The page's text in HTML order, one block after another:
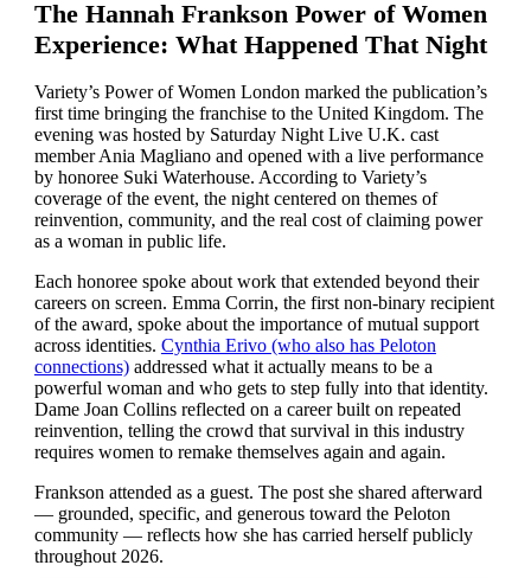
The Hannah Frankson Power of Women
Experience: What Happened That Night
Variety’s Power of Women London marked the publication’s
first time bringing the franchise to the United Kingdom. The
evening was hosted by Saturday Night Live U.K. cast
member Ania Magliano and opened with a live performance
by honoree Suki Waterhouse. According to Variety’s
coverage of the event, the night centered on themes of
reinvention, community, and the real cost of claiming power
as a woman in public life.
Each honoree spoke about work that extended beyond their
careers on screen. Emma Corrin, the first non-binary recipient
of the award, spoke about the importance of mutual support
across identities. Cynthia Erivo (who also has Peloton
connections)addressed what it actually means to be a
powerful woman and who gets to step fully into that identity.
Dame Joan Collins reflected on a career built on repeated
reinvention, telling the crowd that survival in this industry
requires women to remake themselves again and again.
Frankson attended as a guest. The post she shared afterward
— grounded, specific, and generous toward the Peloton
community — reflects how she has carried herself publicly
throughout 2026.